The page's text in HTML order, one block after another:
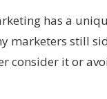
has a
marketers still
consider it or